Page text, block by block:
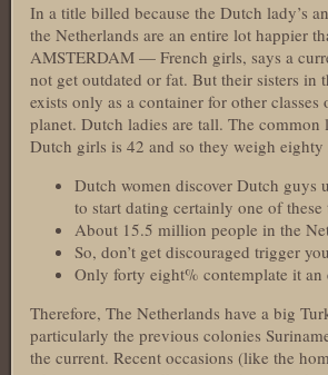
In a title billed because the Dutch lady’s
the Netherlands are an entire lot happier
AMSTERDAM — French girls, says a
not get outdated or fat. But their sisters in
exists only as a container for other
planet. Dutch ladies are tall. The
Dutch girls is 42 and so they weigh
Dutch women discover Dutch guys
to start dating certainly one of
About 15.5 million people in the
So, don’t get discouraged trigger
Only forty eight% contemplate it an
Therefore, The Netherlands have a big
particularly the previous colonies
the current. Recent occasions (like the